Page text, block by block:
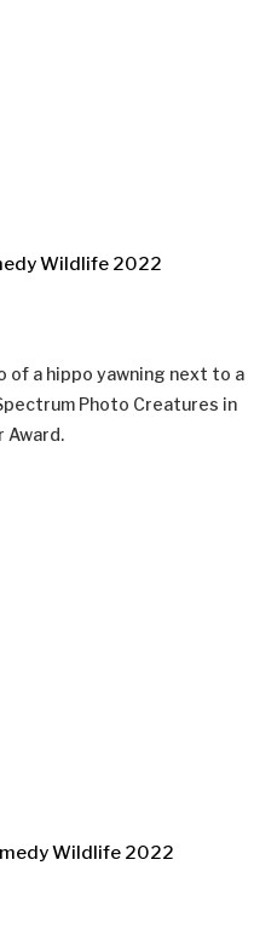
Wildlife 2022
of a hippo yawning next to a
Photo Creatures in
Award.
Wildlife 2022